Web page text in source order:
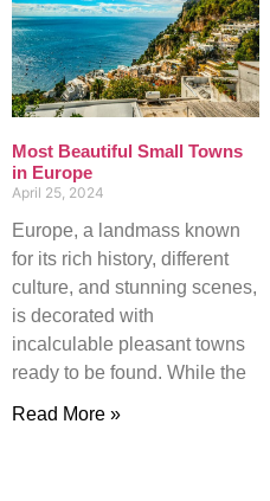
Most Beautiful Small Towns
in Europe
April 25, 2024
Europe, a landmass known
for its rich history, different
culture, and stunning scenes,
is decorated with
incalculable pleasant towns
ready to be found. While the
Read More »